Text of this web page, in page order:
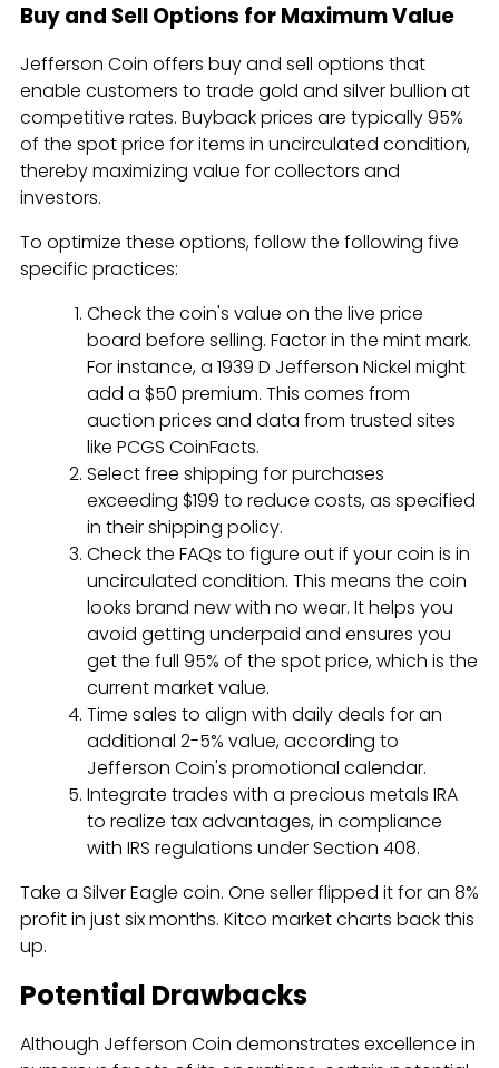
Buy and Sell Options for Maximum Value
Jefferson Coin offers buy and sell options that
enable customers to trade gold and silver bullion at
competitive rates. Buyback prices are typically 95%
of the spot price for items in uncirculated condition,
thereby maximizing value for collectors and
investors.
To optimize these options, follow the following five
specific practices:
Check the coin's value on the live price
board before selling. Factor in the mint mark.
For instance, a 1939 D Jefferson Nickel might
add a $50 premium. This comes from
auction prices and data from trusted sites
like PCGS CoinFacts.
Select free shipping for purchases
exceeding $199 to reduce costs, as specified
in their shipping policy.
Check the FAQs to figure out if your coin is in
uncirculated condition. This means the coin
looks brand new with no wear. It helps you
avoid getting underpaid and ensures you
get the full 95% of the spot price, which is the
current market value.
Time sales to align with daily deals for an
additional 2-5% value, according to
Jefferson Coin's promotional calendar.
Integrate trades with a precious metals IRA
to realize tax advantages, in compliance
with IRS regulations under Section 408.
Take a Silver Eagle coin. One seller flipped it for an 8%
profit in just six months. Kitco market charts back this
up.
Potential Drawbacks
Although Jefferson Coin demonstrates excellence in